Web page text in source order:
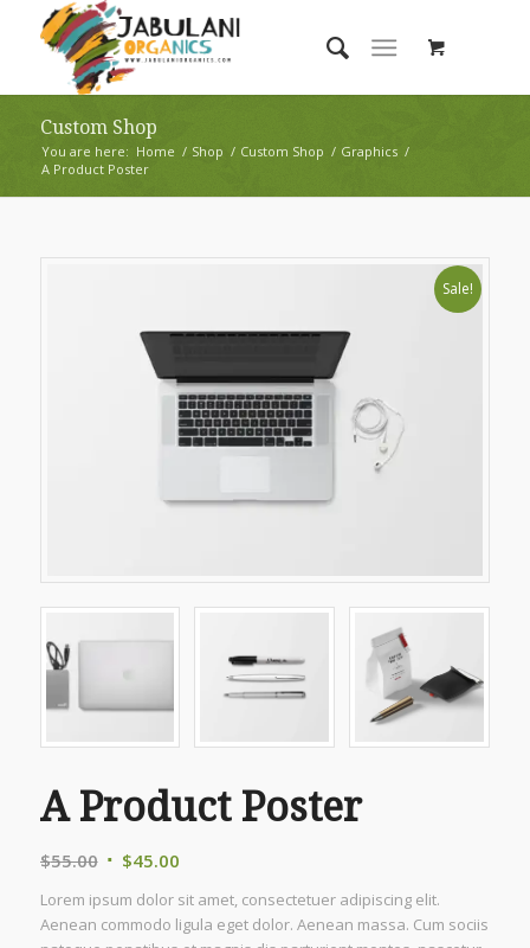
Custom Shop
You are here: Home / Shop / Custom Shop / Graphics /
A Product Poster
Sale!
A Product Poster
$55.00 Original
$45.00Current
is:
Lorem ipsum dolor sit amet, consectetuer adipiscing elit.
Aenean commodo ligula eget dolor. Aenean massa. Cum sociis